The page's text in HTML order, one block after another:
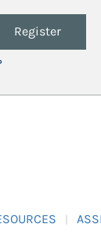
Register